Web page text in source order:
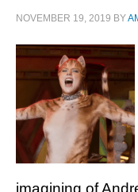
NOVEMBER 19, 2019 BY
imagining of